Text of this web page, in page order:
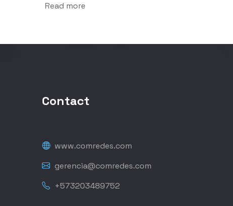
Read more
Contact
www.comredes.com
gerencia@comredes.com
+573203489752